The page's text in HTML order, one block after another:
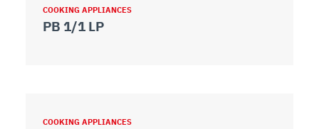
COOKING APPLIANCES
PB 1/1 LP
COOKING APPLIANCES